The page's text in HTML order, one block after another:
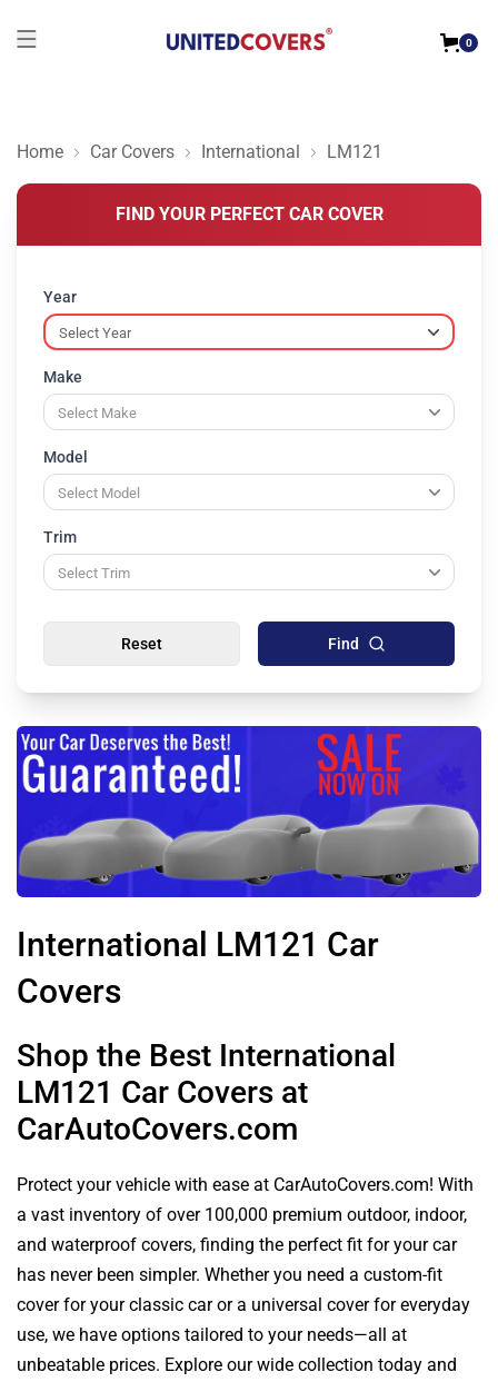
0
Home Car Covers International LM121
FIND YOUR PERFECT CAR COVER
Year
Make
Model
Trim
Reset Find
International LM121 Car
Covers
Shop the Best International
LM121 Car Covers at
CarAutoCovers.com
Protect your vehicle with ease at CarAutoCovers.com! With
a vast inventory of over 100,000 premium outdoor, indoor,
and waterproof covers, finding the perfect fit for your car
has never been simpler. Whether you need a custom-fit
cover for your classic car or a universal cover for everyday
use, we have options tailored to your needs—all at
unbeatable prices. Explore our wide collection today and